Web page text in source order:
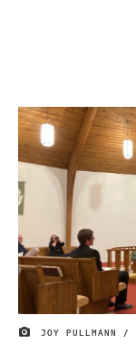
IMAGE CREDIT
JOY PULLMANN /